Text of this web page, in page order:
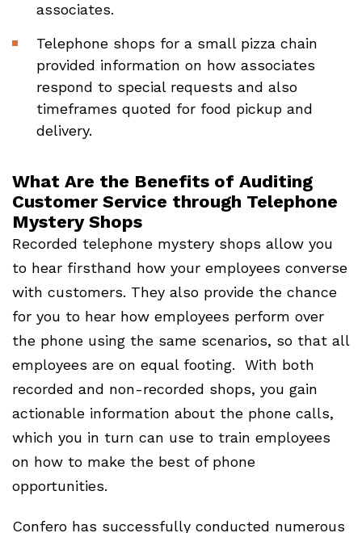
associates.
Telephone shops for a small pizza chain
provided information on how associates
respond to special requests and also
timeframes quoted for food pickup and
delivery.
What Are the Benefits of Auditing
Customer Service through Telephone
Mystery Shops
Recorded telephone mystery shops allow you
to hear firsthand how your employees converse
with customers. They also provide the chance
for you to hear how employees perform over
the phone using the same scenarios, so that all
employees are on equal footing. With both
recorded and non-recorded shops, you gain
actionable information about the phone calls,
which you in turn can use to train employees
on how to make the best of phone
opportunities.
Confero has successfully conducted numerous